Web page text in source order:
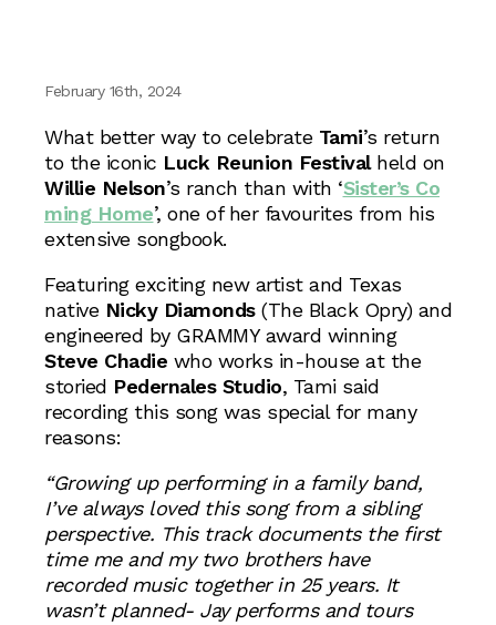
February 16th, 2024
What better way to celebrate Tami’s return
to the iconic Luck Reunion Festivalheld on
Willie Nelson’s ranch than with ‘Sister’s Co
ming Home’, one of her favourites from his
extensive songbook.
Featuring exciting new artist and Texas
native Nicky Diamonds(The Black Opry) and
engineered by GRAMMY award winning
Steve Chadie who works in-house at the
storied Pedernales Studio, Tami said
recording this song was special for many
reasons:
“Growing up performing in a family band,
I’ve always loved this song from a sibling
perspective. This track documents the first
time me and my two brothers have
recorded music together in 25 years. It
wasn’t planned- Jay performs and tours